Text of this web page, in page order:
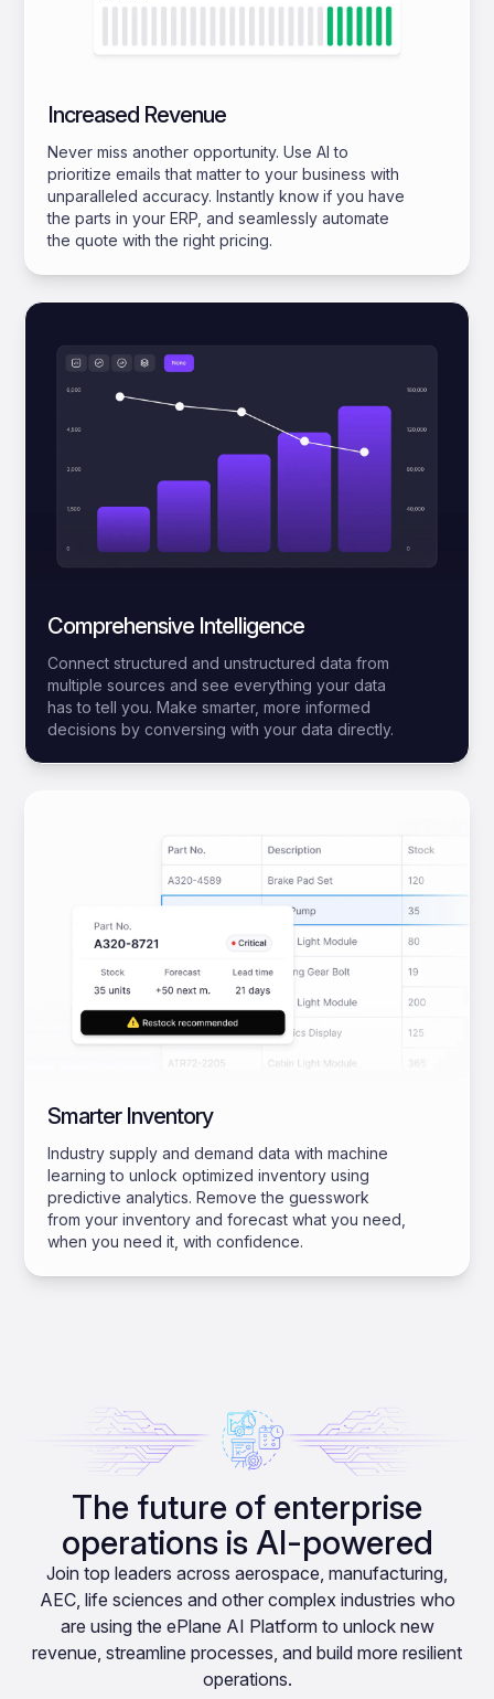
Increased Revenue
Never miss another opportunity. Use AI to
prioritize emails that matter to your business with
unparalleled accuracy. Instantly know if you have
the parts in your ERP, and seamlessly automate
the quote with the right pricing.
Comprehensive Intelligence
Connect structured and unstructured data from
multiple sources and see everything your data
has to tell you. Make smarter, more informed
decisions by conversing with your data directly.
Smarter Inventory
Industry supply and demand data with machine
learning to unlock optimized inventory using
predictive analytics. Remove the guesswork
from your inventory and forecast what you need,
when you need it, with confidence.
The future of enterprise
operations is AI-powered
Join top leaders across aerospace, manufacturing,
AEC, life sciences and other complex industries who
are using the ePlane AI Platform to unlock new
revenue, streamline processes, and build more resilient
operations.